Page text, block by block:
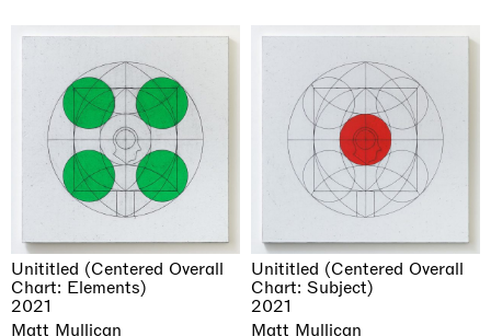
Unititled (Centered Overall
Chart: Elements)
2021
Matt Mullican
Unititled (Centered Overall
Chart: Subject)
2021
Matt Mullican